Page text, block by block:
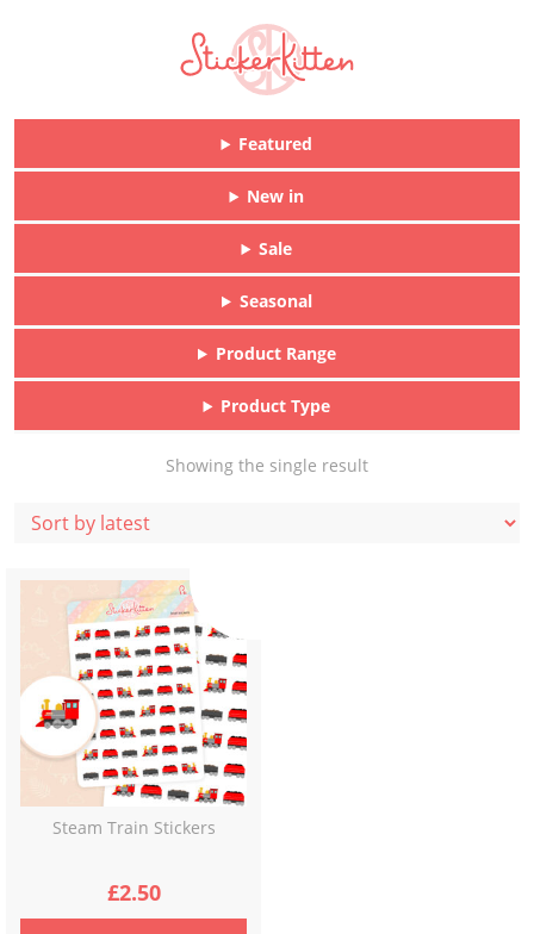
Featured
New in
Sale
Seasonal
Product Range
Product Type
Showing the single result
Steam Train Stickers
£2.50